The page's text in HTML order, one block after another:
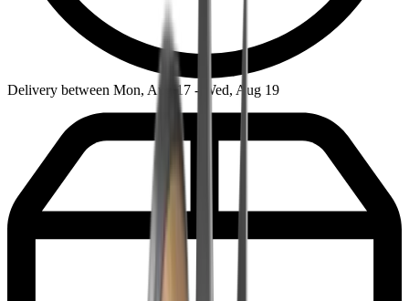
Delivery between Mon, Aug 17 - Wed, Aug 19